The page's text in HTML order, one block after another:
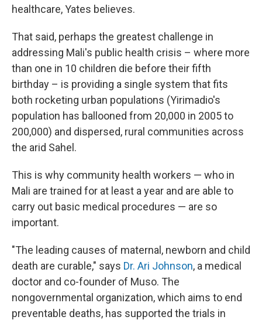
healthcare, Yates believes.
That said, perhaps the greatest challenge in
addressing Mali's public health crisis – where more
than one in 10 children die before their fifth
birthday – is providing a single system that fits
both rocketing urban populations (Yirimadio's
population has ballooned from 20,000 in 2005 to
200,000) and dispersed, rural communities across
the arid Sahel.
This is why community health workers — who in
Mali are trained for at least a year and are able to
carry out basic medical procedures — are so
important.
"The leading causes of maternal, newborn and child
death are curable," says Dr. Ari Johnson, a medical
doctor and co-founder of Muso. The
nongovernmental organization, which aims to end
preventable deaths, has supported the trials in